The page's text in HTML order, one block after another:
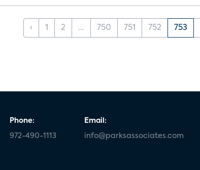
‹ 1 2 ... 750 751 752 753
Phone:
972-490-1113
Email:
info@parksassociates.com